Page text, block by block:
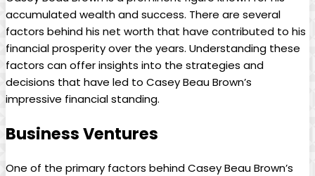
accumulated wealth and success. There are several
factors behind his net worth that have contributed to his
financial prosperity over the years. Understanding these
factors can offer insights into the strategies and
decisions that have led to Casey Beau Brown’s
impressive financial standing.
Business Ventures
One of the primary factors behind Casey Beau Brown’s